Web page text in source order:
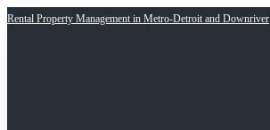
Rental Property Management in Metro-Detroit and Downriver